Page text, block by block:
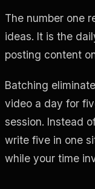
The number one
ideas. It is the
posting content
Batching
video a day for
session. Instead
write five in one
while your time